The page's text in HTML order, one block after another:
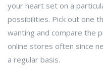
your heart set on a
possibilities. Pick out one
wanting and compare the
online stores often since
a regular basis.